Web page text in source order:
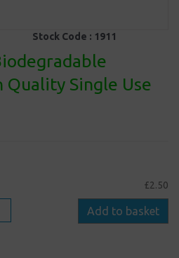
Stock Code : 1911
Quality Single Use
£2.50
Add to basket